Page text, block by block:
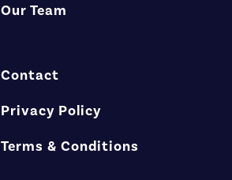
Our Team
Contact
Privacy Policy
Terms & Conditions